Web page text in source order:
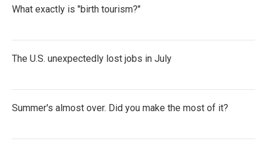
What exactly is "birth tourism?"
The U.S. unexpectedly lost jobs in July
Summer's almost over. Did you make the most of it?